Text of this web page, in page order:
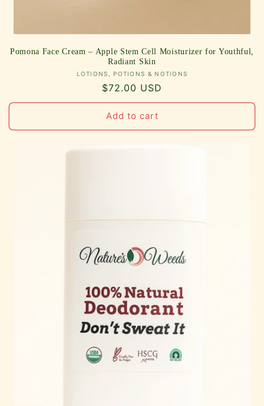
Pomona Face Cream – Apple Stem Cell Moisturizer for Youthful,
Radiant Skin
Vendor:
LOTIONS, POTIONS & NOTIONS
Regular
price
$72.00 USD
Add to cart